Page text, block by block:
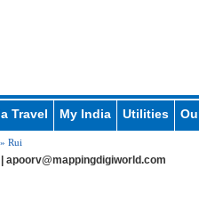
Travel My India Utilities
Rui
apoorv@mappingdigiworld.com